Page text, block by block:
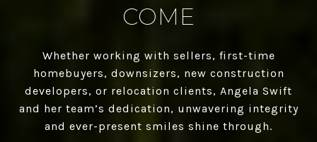
COME
Whether working with sellers, first-time
homebuyers, downsizers, new construction
developers, or relocation clients, Angela Swift
and her team’s dedication, unwavering integrity
and ever-present smiles shine through.